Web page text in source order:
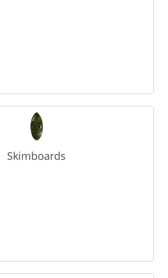
Skimboards